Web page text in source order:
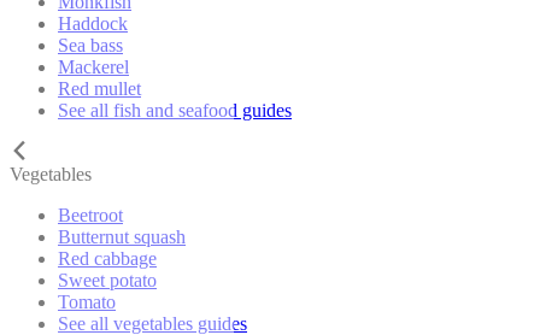
Haddock
Sea bass
Mackerel
Red mullet
See all fish and seafood guides
Vegetables
Beetroot
Butternut squash
Red cabbage
Sweet potato
Tomato
See all vegetables guides